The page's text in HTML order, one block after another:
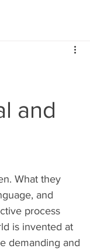
and
What they
and
process
is invented at
demanding and